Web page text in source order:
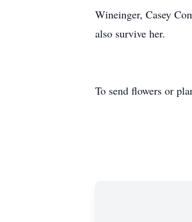
Wineinger, Casey
also survive her.
To send flowers or